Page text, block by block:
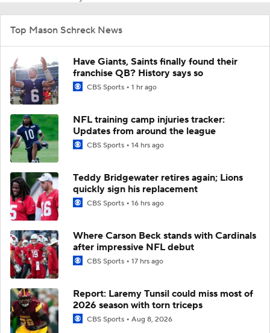
Top Mason Schreck News
Have Giants, Saints finally found their
franchise QB? History says so
CBS Sports 1 hr ago
NFL training camp injuries tracker:
Updates from around the league
CBS Sports 14 hrs ago
Teddy Bridgewater retires again; Lions
quickly sign his replacement
CBS Sports 16 hrs ago
Where Carson Beck stands with Cardinals
after impressive NFL debut
CBS Sports 17 hrs ago
Report: Laremy Tunsil could miss most of
2026 season with torn triceps
CBS Sports Aug 8, 2026